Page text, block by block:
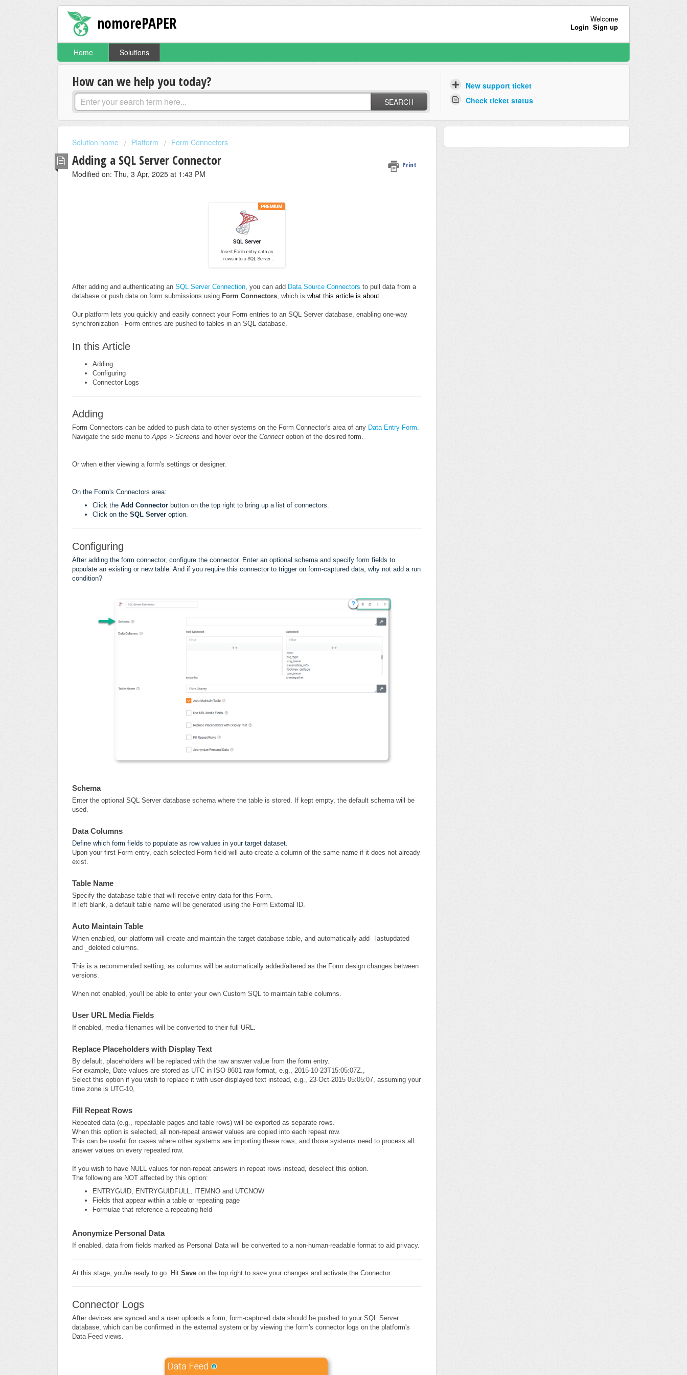
nomorePAPER
Welcome
Login Sign up
Home Solutions
How can we help you today?
SEARCH
New support ticket
Check ticket status
Solution home Platform Form Connectors
Adding a SQL Server Connector Print
Modified on: Thu, 3 Apr, 2025 at 1:43 PM
After adding and authenticating an SQL Server Connection , you can add Data Source Connectors to pull data from a
database or push data on form submissions using Form Connectors , which is what this article is about.
Our platform lets you quickly and easily connect your Form entries to an SQL Server database, enabling one-way
synchronization - Form entries are pushed to tables in an SQL database.
In this Article
Adding
Configuring
Connector Logs
Adding
Form Connectors can be added to push data to other systems on the Form Connector's area of any Data Entry Form.
Navigate the side menu toApps > Screens and hover over the Connect option of the desired form.
Or when either viewing a form's settings or designer.
On the Form's Connectors area:
Click the Add Connector button on the top right to bring up a list of connectors.
Click on the SQL Server option.
Configuring
After adding the form connector, configure the connector. Enter an optional schema and specify form fields to
populate an existing or new table. And if you require this connector to trigger on form-captured data, why not add a run
condition?
Schema
Enter the optional SQL Server database schema where the table is stored. If kept empty, the default schema will be
used.
Data Columns
Define which form fields to populate as row values in your target dataset.
Upon your first Form entry, each selected Form field will auto-create a column of the same name if it does not already
exist.
Table Name
Specify the database table that will receive entry data for this Form.
If left blank, a default table name will be generated using the Form External ID.
Auto Maintain Table
When enabled, our platform will create and maintain the target database table, and automatically add _lastupdated
and _deleted columns.
This is a recommended setting, as columns will be automatically added/altered as the Form design changes between
versions.
When not enabled, you'll be able to enter your own Custom SQL to maintain table columns.
User URL Media Fields
If enabled, media filenames will be converted to their full URL.
Replace Placeholders with Display Text
By default, placeholders will be replaced with the raw answer value from the form entry.
For example, Date values are stored as UTC in ISO 8601 raw format, e.g., 2015-10-23T15:05:07Z.,
Select this option if you wish to replace it with user-displayed text instead, e.g., 23-Oct-2015 05:05:07, assuming your
time zone is UTC-10,
Fill Repeat Rows
Repeated data (e.g., repeatable pages and table rows) will be exported as separate rows.
When this option is selected, all non-repeat answer values are copied into each repeat row.
This can be useful for cases where other systems are importing these rows, and those systems need to process all
answer values on every repeated row.
If you wish to have NULL values for non-repeat answers in repeat rows instead, deselect this option.
The following are NOT affected by this option:
ENTRYGUID, ENTRYGUIDFULL, ITEMNO and UTCNOW
Fields that appear within a table or repeating page
Formulae that reference a repeating field
Anonymize Personal Data
If enabled, data from fields marked as Personal Data will be converted to a non-human-readable format to aid privacy.
At this stage, you're ready to go. Hit Save on the top right to save your changes and activate the Connector.
Connector Logs
After devices are synced and a user uploads a form, form-captured data should be pushed to your SQL Server
database, which can be confirmed in the external system or by viewing the form's connector logs on the platform's
Data Feed views.